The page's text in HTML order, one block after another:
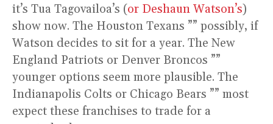
it’s Tua Tagovailoa’s (or Deshaun Watson’s)
show now. The Houston Texans ”” possibly, if
Watson decides to sit for a year. The New
England Patriots or Denver Broncos ””
younger options seem more plausible. The
Indianapolis Colts or Chicago Bears ”” most
expect these franchises to trade for a